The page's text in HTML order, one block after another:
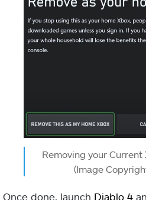
Removing your Current
(Image
Once done, launch Diablo 4